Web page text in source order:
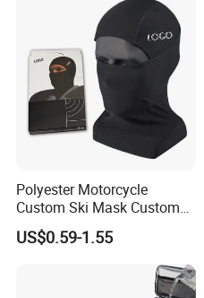
Polyester Motorcycle
Custom Ski Mask Custom
Logo Face Winter Spring
Summer Outdoor
US$0.59-1.55